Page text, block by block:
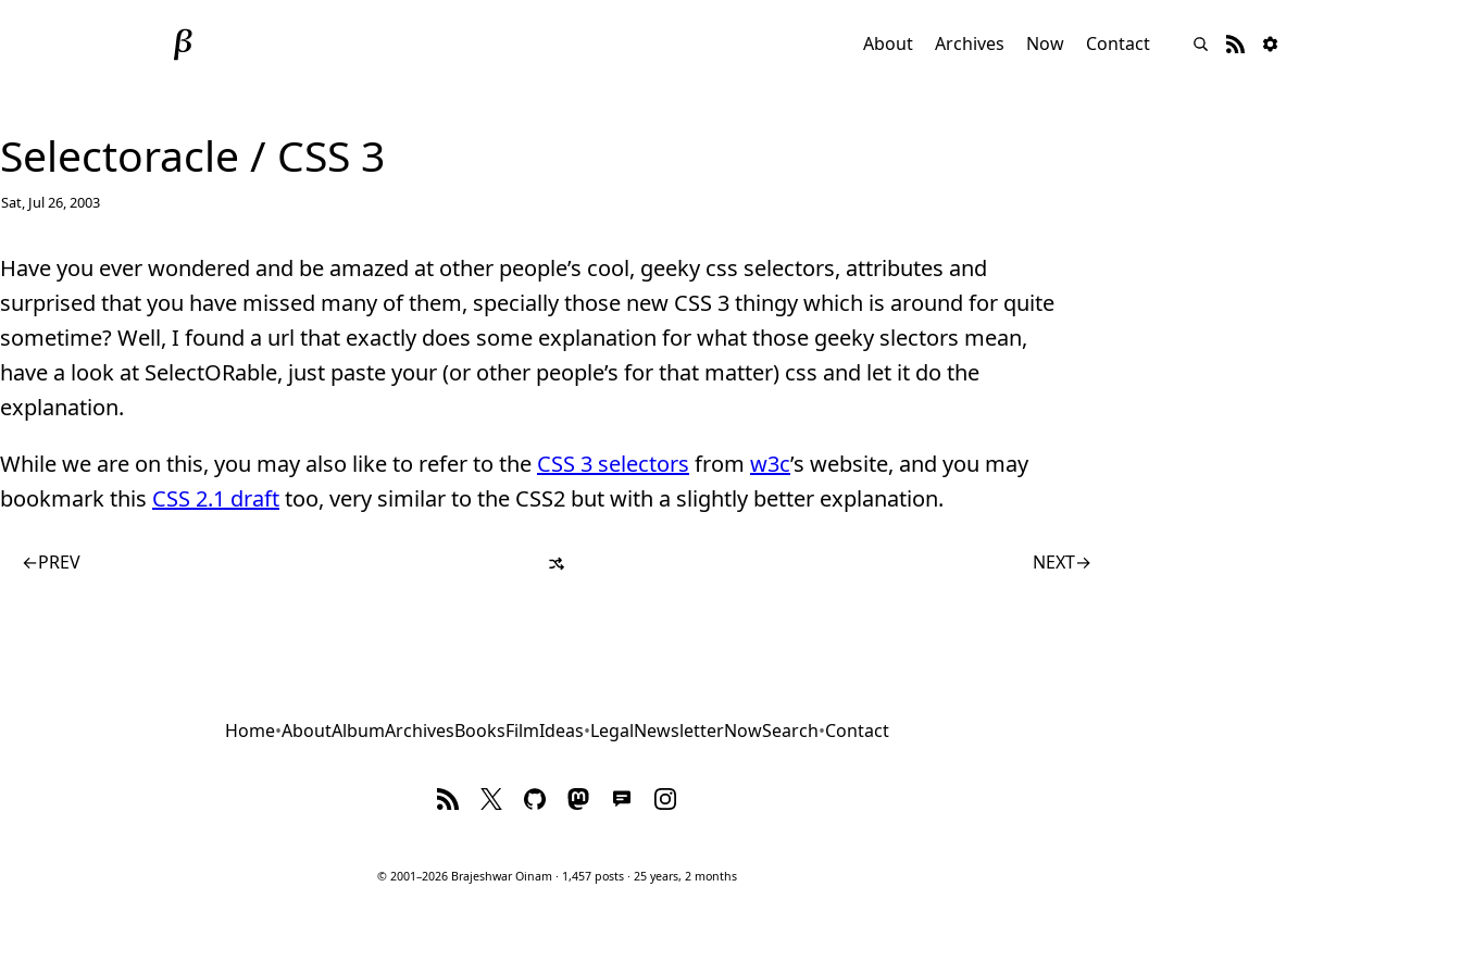
About Archives Now Contact
Selectoracle / CSS 3
Sat, Jul 26, 2003
Have you ever wondered and be amazed at other people’s cool, geeky css selectors, attributes and
surprised that you have missed many of them, specially those new CSS 3 thingy which is around for quite
sometime? Well, I found a url that exactly does some explanation for what those geeky slectors mean,
have a look at SelectORable, just paste your (or other people’s for that matter) css and let it do the
explanation.
While we are on this, you may also like to refer to the CSS 3 selectors from w3c’s website, and you may
bookmark this CSS 2.1 drafttoo, very similar to the CSS2 but with a slightly better explanation.
←PREV NEXT→
Home•AboutAlbumArchivesBooksFilmIdeas•LegalNewsletterNowSearch•Contact
© 2001–2026 Brajeshwar Oinam · 1,457 posts · 25 years, 2 months